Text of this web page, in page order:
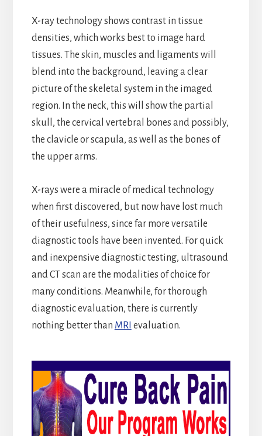
X-ray technology shows contrast in tissue
densities, which works best to image hard
tissues. The skin, muscles and ligaments will
blend into the background, leaving a clear
picture of the skeletal system in the imaged
region. In the neck, this will show the partial
skull, the cervical vertebral bones and possibly,
the clavicle or scapula, as well as the bones of
the upper arms.
X-rays were a miracle of medical technology
when first discovered, but now have lost much
of their usefulness, since far more versatile
diagnostic tools have been invented. For quick
and inexpensive diagnostic testing, ultrasound
and CT scan are the modalities of choice for
many conditions. Meanwhile, for thorough
diagnostic evaluation, there is currently
nothing better than MRI evaluation.